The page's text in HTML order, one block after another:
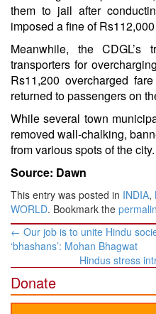
them to jail after
imposed a fine of
Meanwhile, the CDGL’s
transporters for
Rs11,200 overcharged
returned to passengers on
While several town
removed wall-chalking,
from various spots of the city.
Source: Dawn
This entry was posted in INDIA,
WORLD. Bookmark the
Post
navigation
← Our job is to unite Hindu
‘bhashans’: Mohan Bhagwat
Hindus stress
Donate